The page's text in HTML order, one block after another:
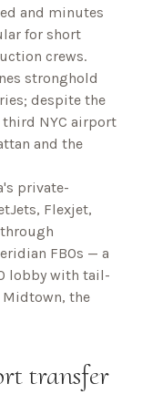
and minutes
for short
crews.
stronghold
despite the
third NYC airport
and the
private-
Flexjet,
FBOs — a
lobby with tail-
the
transfer